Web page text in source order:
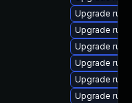
Upgrade
Upgrade
Upgrade
Upgrade
Upgrade
Upgrade